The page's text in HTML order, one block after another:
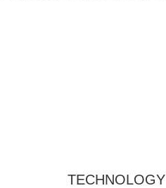
TECHNOLOGY